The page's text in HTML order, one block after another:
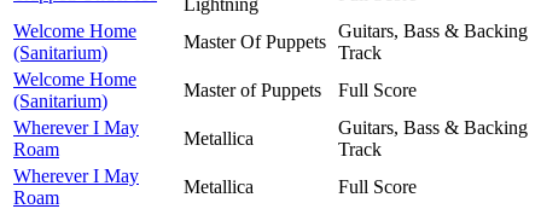
Lightning
Welcome Home
(Sanitarium)
Master Of Puppets
Guitars, Bass & Backing
Track
Welcome Home
(Sanitarium)
Master of Puppets
Full Score
Wherever I May
Roam
Metallica
Guitars, Bass & Backing
Track
Wherever I May
Roam
Metallica Full Score